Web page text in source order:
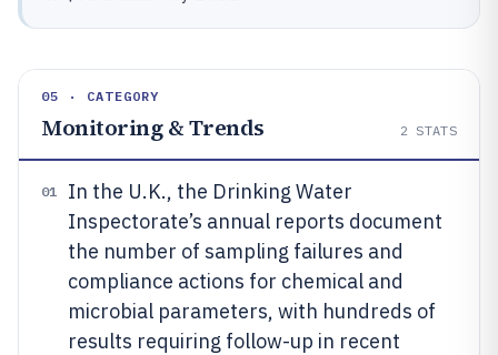
05 · CATEGORY
Monitoring & Trends 2 STATS
01
In the U.K., the Drinking Water
Inspectorate’s annual reports document
the number of sampling failures and
compliance actions for chemical and
microbial parameters, with hundreds of
results requiring follow-up in recent